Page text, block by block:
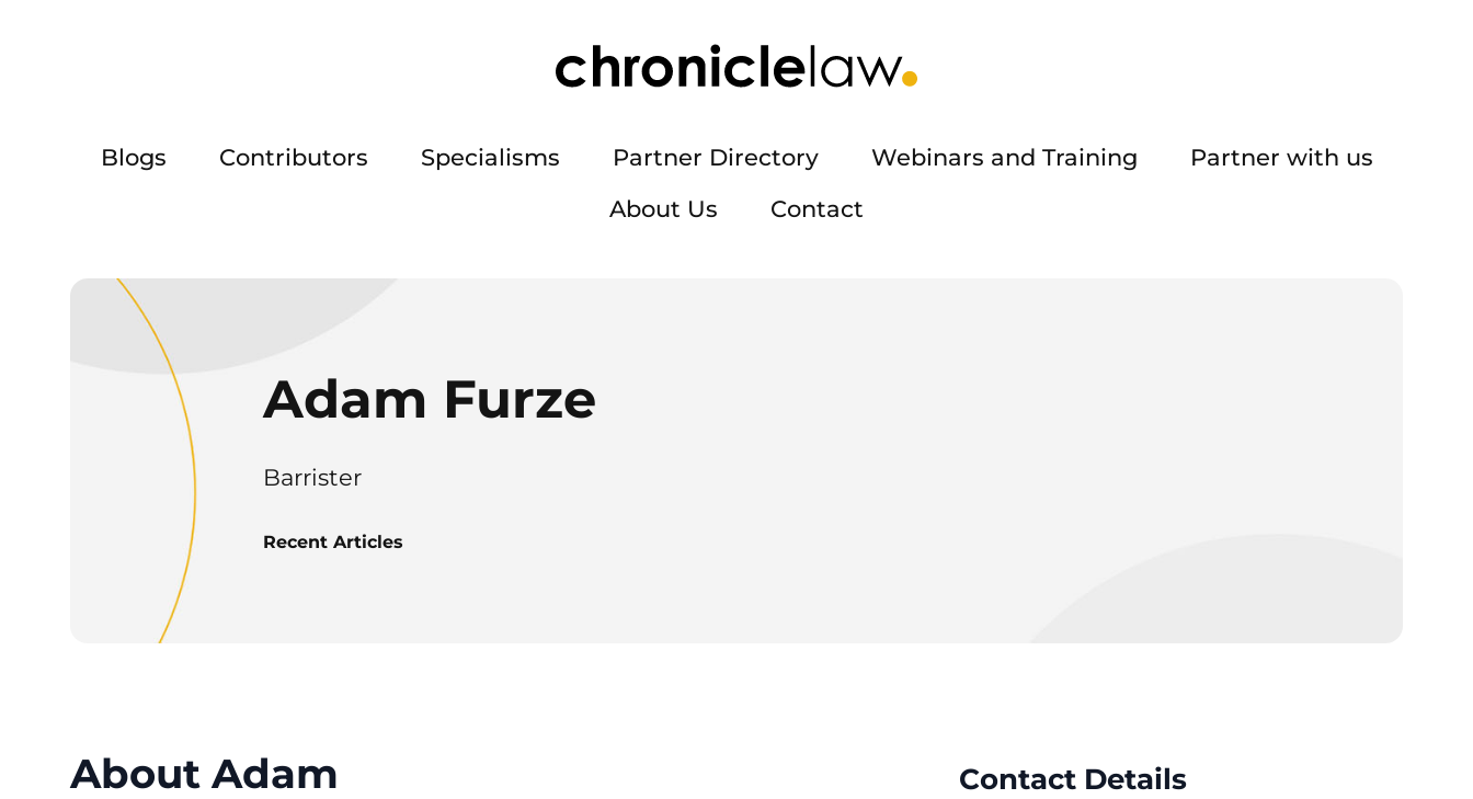
Blogs Contributors Specialisms Partner Directory Webinars and Training
Partner with us
About Us
Contact
Adam Furze
Barrister
Recent Articles
About Adam Contact Details